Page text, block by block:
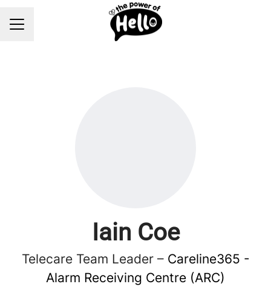
Career menu
Iain Coe
Telecare Team Leader – Careline365 -
Alarm Receiving Centre (ARC)